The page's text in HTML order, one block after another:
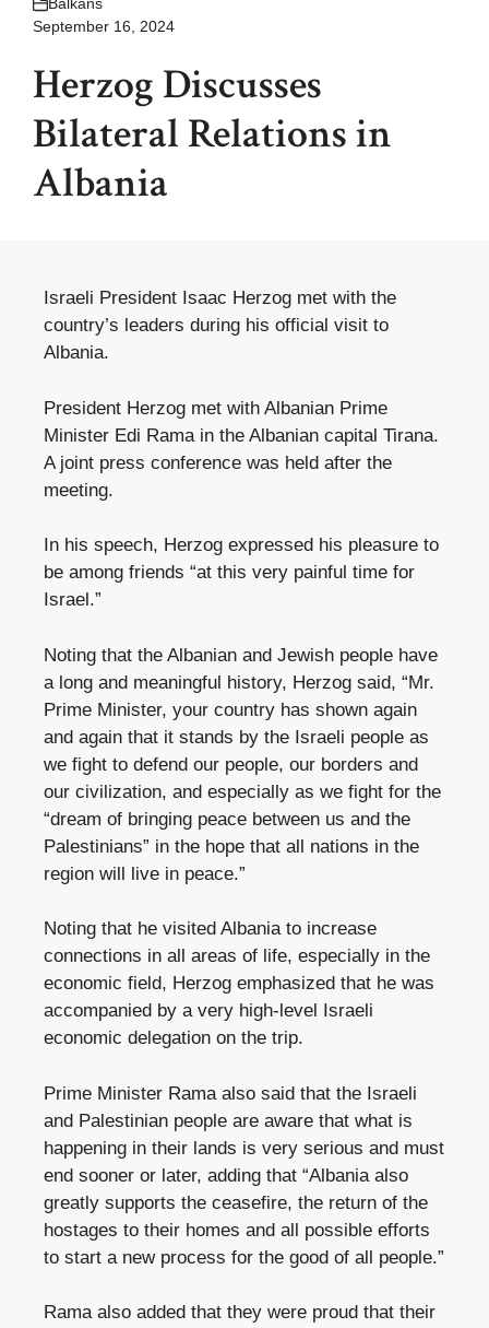
September 16, 2024
Herzog Discusses
Bilateral Relations in
Albania
Israeli President Isaac Herzog met with the
country’s leaders during his official visit to
Albania.
President Herzog met with Albanian Prime
Minister Edi Rama in the Albanian capital Tirana.
A joint press conference was held after the
meeting.
In his speech, Herzog expressed his pleasure to
be among friends “at this very painful time for
Israel.”
Noting that the Albanian and Jewish people have
a long and meaningful history, Herzog said, “Mr.
Prime Minister, your country has shown again
and again that it stands by the Israeli people as
we fight to defend our people, our borders and
our civilization, and especially as we fight for the
“dream of bringing peace between us and the
Palestinians” in the hope that all nations in the
region will live in peace.”
Noting that he visited Albania to increase
connections in all areas of life, especially in the
economic field, Herzog emphasized that he was
accompanied by a very high-level Israeli
economic delegation on the trip.
Prime Minister Rama also said that the Israeli
and Palestinian people are aware that what is
happening in their lands is very serious and must
end sooner or later, adding that “Albania also
greatly supports the ceasefire, the return of the
hostages to their homes and all possible efforts
to start a new process for the good of all people.”
Rama also added that they were proud that their